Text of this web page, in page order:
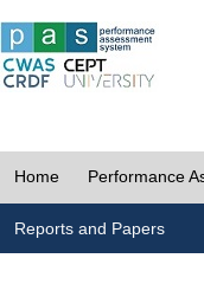
Home Performance
Reports and Papers